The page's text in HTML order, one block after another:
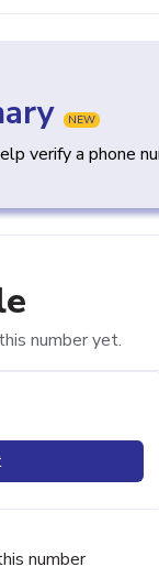
NEW
verify a phone
number yet.
number